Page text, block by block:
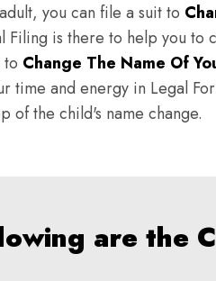
you can file a suit to
Filing is there to help you to
to Change The Name Of
time and energy in Legal
of the child's name change.
are the